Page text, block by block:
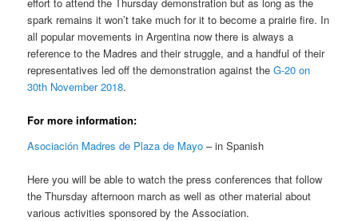
spark remains it won’t take much for it to become a prairie fire. In
all popular movements in Argentina now there is always a
reference to the Madres and their struggle, and a handful of their
representatives led off the demonstration against theG-20 on
30th November 2018.
For more information:
Asociación Madres de Plaza de Mayo – in Spanish
Here you will be able to watch the press conferences that follow
the Thursday afternoon march as well as other material about
various activities sponsored by the Association.